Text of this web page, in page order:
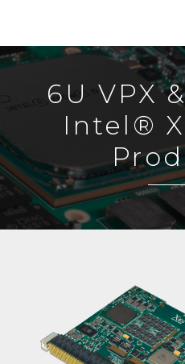
6U VPX
Intel®